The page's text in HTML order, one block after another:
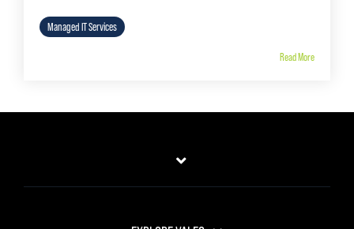
Managed IT Services
Read More